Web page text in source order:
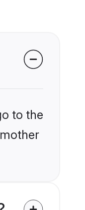
to the